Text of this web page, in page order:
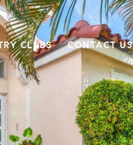
CLUBS CONTACT US